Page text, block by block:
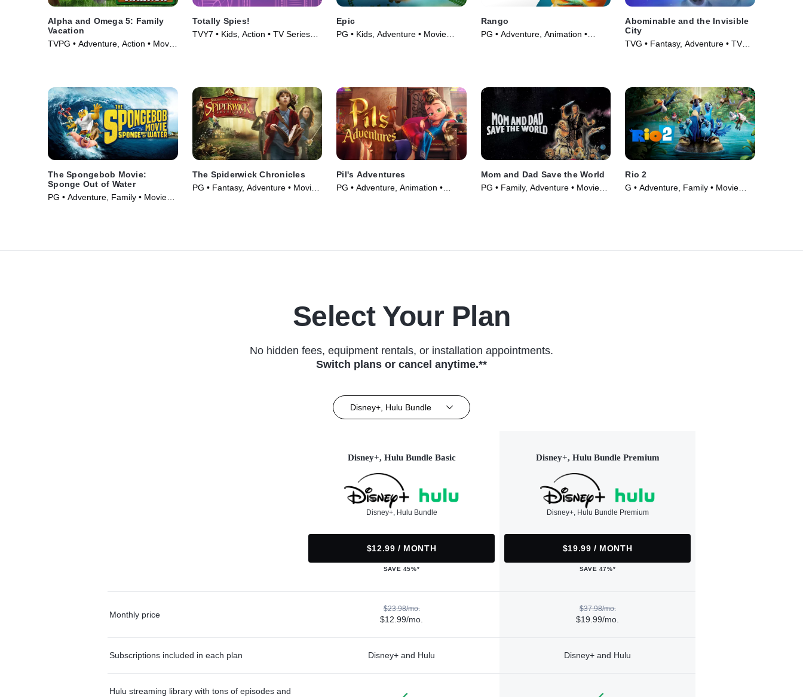
Alpha and Omega 5: Family
Vacation
TVPG • Adventure, Action • Movie
Totally Spies!
TVY7 • Kids, Action • TV Series
Epic
PG • Kids, Adventure • Movie
Rango
PG • Adventure, Animation •
Abominable and the Invisible
City
TVG • Fantasy, Adventure • TV
The Spongebob Movie:
Sponge Out of Water
PG • Adventure, Family • Movie
The Spiderwick Chronicles
PG • Fantasy, Adventure • Movie
Pil's Adventures
PG • Adventure, Animation •
Mom and Dad Save the World
PG • Family, Adventure • Movie
Rio 2
G • Adventure, Family • Movie
Select Your Plan
No hidden fees, equipment rentals, or installation appointments.
Switch plans or cancel anytime.**
Disney+, Hulu Bundle
Disney+, Hulu Bundle Basic
Disney+, Hulu Bundle
$12.99 / MONTH
SAVE 45%*
Disney+, Hulu Bundle Premium
Disney+, Hulu Bundle Premium
$19.99 / MONTH
SAVE 47%*
Monthly price
$23.98/mo.
$12.99/mo.
$37.98/mo.
$19.99/mo.
Subscriptions included in each plan Disney+ and Hulu Disney+ and Hulu
Hulu streaming library with tons of episodes and